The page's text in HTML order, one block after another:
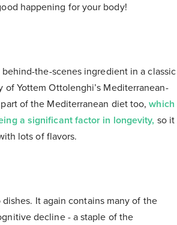
happening for your body!
the-scenes ingredient in a classic
Yottem Ottolenghi’s Mediterranean-
of the Mediterranean diet too,which
a significant factor in longevity, so it
lots of flavors.
It again contains many of the
decline - a staple of the